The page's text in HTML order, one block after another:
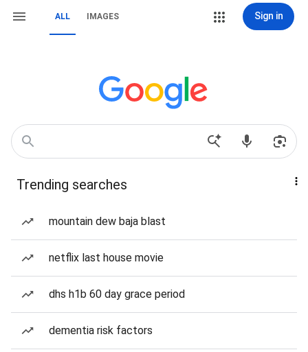
ALL IMAGES Sign in
Trending searches
mountain dew baja blast
netflix last house movie
dhs h1b 60 day grace period
dementia risk factors